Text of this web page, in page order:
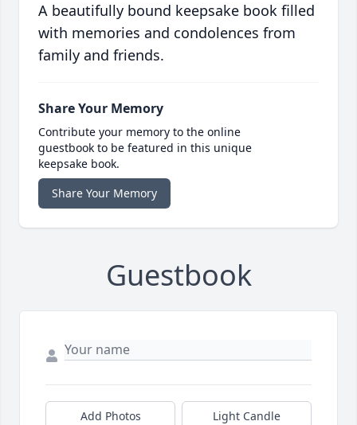
A beautifully bound keepsake book filled
with memories and condolences from
family and friends.
Share Your Memory
Contribute your memory to the online
guestbook to be featured in this unique
keepsake book.
Share Your Memory
Guestbook
Add Photos Light Candle